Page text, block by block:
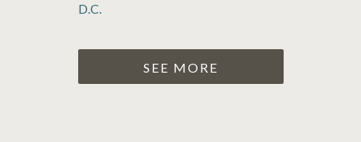
D.C.
SEE MORE